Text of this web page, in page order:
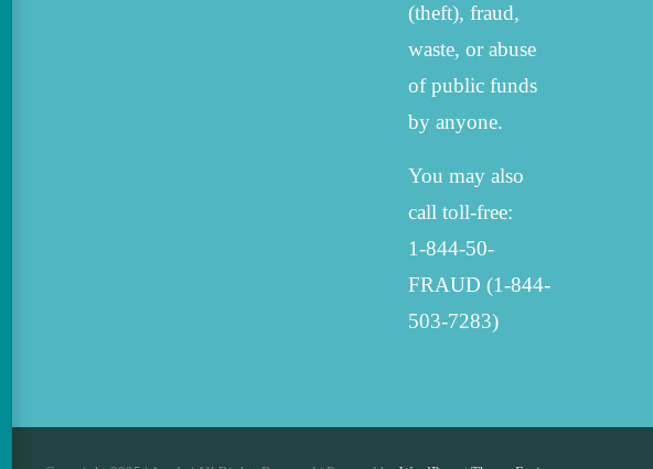
(theft), fraud,
waste, or abuse
of public funds
by anyone.
You may also
call toll-free:
1-844-50-
FRAUD (1-844-
503-7283)